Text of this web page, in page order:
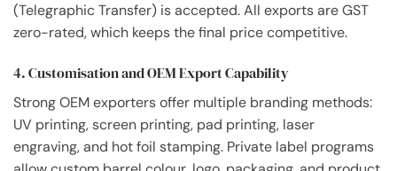
(Telegraphic Transfer) is accepted. All exports are GST
zero-rated, which keeps the final price competitive.
4. Customisation and OEM Export Capability
Strong OEM exporters offer multiple branding methods:
UV printing, screen printing, pad printing, laser
engraving, and hot foil stamping. Private label programs